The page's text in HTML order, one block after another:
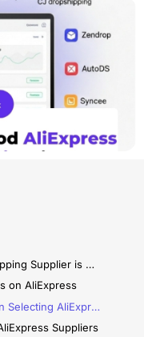
Why Choosing a Reliable Dropshipping Supplier is Matter?
on AliExpress
7 Red Flags to Look Out for When Selecting AliExpress Suppliers
Suppliers